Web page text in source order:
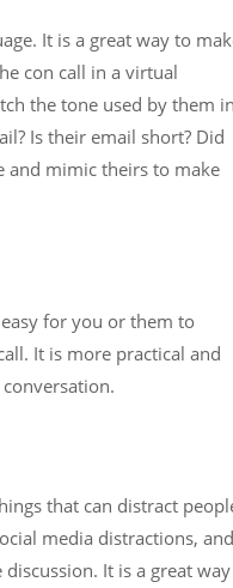
It is a great way to
con call in a virtual
the tone used by them in
Is their email short? Did
and mimic theirs to make
for you or them to
It is more practical and
that can distract
media distractions, and
It is a great way